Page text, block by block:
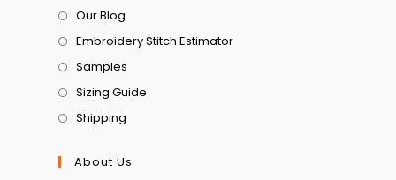
Our Blog
Embroidery Stitch Estimator
Samples
Sizing Guide
Shipping
About Us